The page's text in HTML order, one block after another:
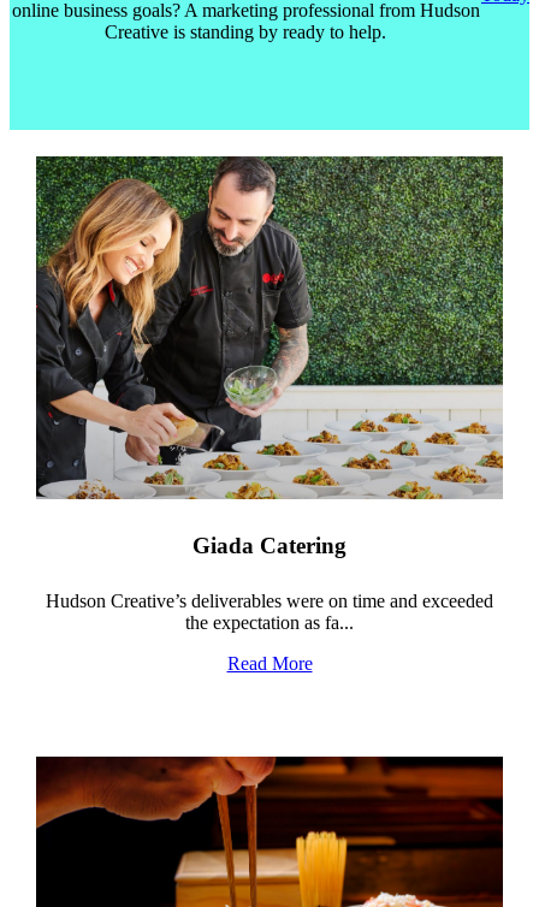
online business goals? A marketing professional from Hudson
Creative is standing by ready to help.
Giada Catering
Hudson Creative’s deliverables were on time and exceeded
the expectation as fa...
Read More